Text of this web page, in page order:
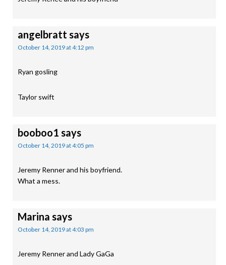
angelbratt says
October 14, 2019 at 4:12 pm
Ryan gosling
Taylor swift
booboo1 says
October 14, 2019 at 4:05 pm
Jeremy Renner and his boyfriend.
What a mess.
Marina says
October 14, 2019 at 4:03 pm
Jeremy Renner and Lady GaGa